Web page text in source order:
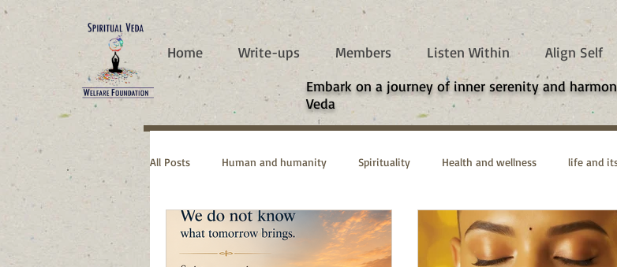
Home Write-ups Members Listen Within Align Self
​Embark on a journey of inner serenity and
Veda
All Posts Human and humanity Spirituality Health and wellness life and
Real Life Stories